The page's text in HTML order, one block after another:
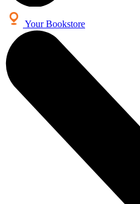
Your Bookstore